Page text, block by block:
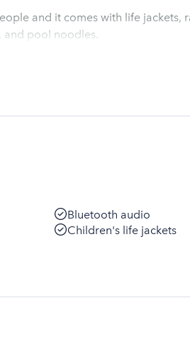
and it comes with life jackets,
and pool noodles.
Bluetooth audio
Children's life jackets